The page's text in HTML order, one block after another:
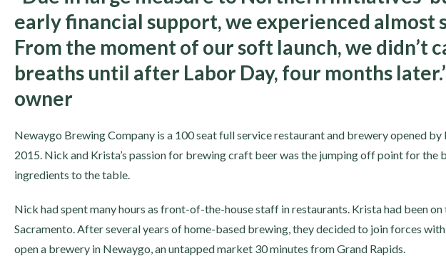
early financial support, we experienced almost
From the moment of our soft launch, we didn’t
breaths until after Labor Day, four months
owner
Newaygo Brewing Company is a 100 seat full service restaurant and brewery opened
2015. Nick and Krista’s passion for brewing craft beer was the jumping off point for the
ingredients to the table.
Nick had spent many hours as front-of-the-house staff in restaurants. Krista had been
Sacramento. After several years of home-based brewing, they decided to join forces
open a brewery in Newaygo, an untapped market 30 minutes from Grand Rapids.